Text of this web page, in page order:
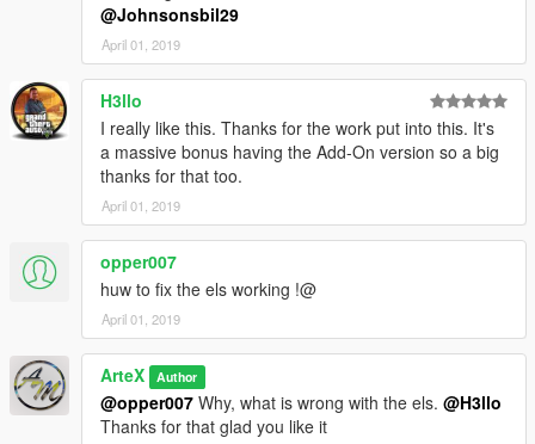
@Johnsonsbil29
April 01, 2019
H3llo
I really like this. Thanks for the work put into this. It's
a massive bonus having the Add-On version so a big
thanks for that too.
April 01, 2019
opper007
huw to fix the els working !@
April 01, 2019
ArteX Author
@opper007 Why, what is wrong with the els. @H3llo
Thanks for that glad you like it